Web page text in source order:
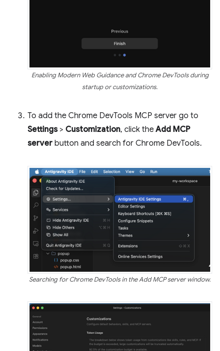
Enabling Modern Web Guidance and Chrome DevTools during
startup or customizations.
To add the Chrome DevTools MCP server go to
Settings> Customization, click theAdd MCP
server button and search for Chrome DevTools.
Searching for Chrome DevTools in the Add MCP server window.